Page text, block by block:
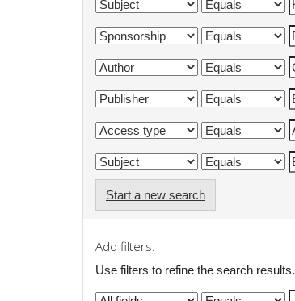
Start a new search
Add filters:
Use filters to refine the search results.